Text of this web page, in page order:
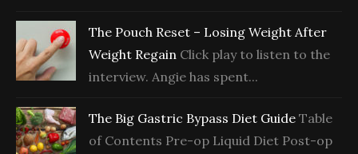
The Pouch Reset – Losing Weight After
Weight Regain Click play to listen to the
interview. Angie has spent...
The Big Gastric Bypass Diet Guide Table
of Contents Pre-op Liquid Diet Post-op